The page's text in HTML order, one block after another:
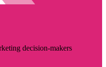
decision-makers